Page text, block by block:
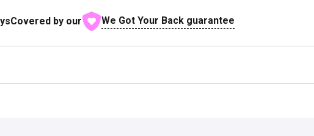
Covered by our We Got Your Back guarantee